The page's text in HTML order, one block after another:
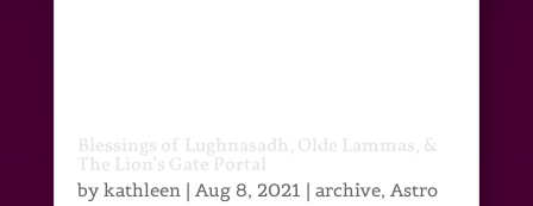
Blessings of Lughnasadh, Olde Lammas, &
The Lion’s Gate Portal
bykathleen | Aug 8, 2021 | archive, Astro